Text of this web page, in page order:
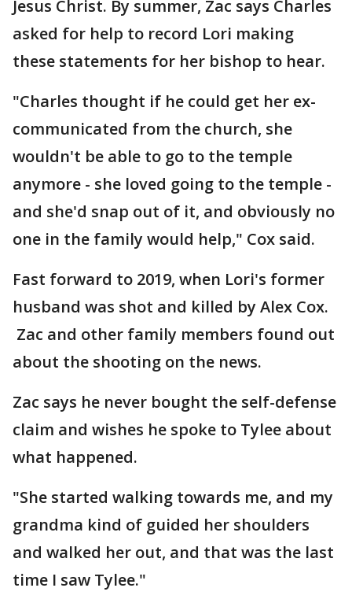
Jesus Christ. By summer, Zac says Charles
asked for help to record Lori making
these statements for her bishop to hear.
"Charles thought if he could get her ex-
communicated from the church, she
wouldn't be able to go to the temple
anymore - she loved going to the temple -
and she'd snap out of it, and obviously no
one in the family would help," Cox said.
Fast forward to 2019, when Lori's former
husband was shot and killed by Alex Cox.
Zac and other family members found out
about the shooting on the news.
Zac says he never bought the self-defense
claim and wishes he spoke to Tylee about
what happened.
"She started walking towards me, and my
grandma kind of guided her shoulders
and walked her out, and that was the last
time I saw Tylee."